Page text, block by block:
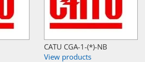
CATU CGA-1-(*)-NB
View products